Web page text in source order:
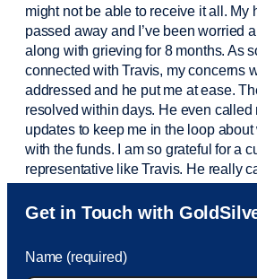
might not be able to receive it all. My
passed away and I’vebeen worried
along with grieving for 8 months. As
connected with Travis, my concerns
addressed and he put me at ease.
resolved within days. He even called
updates to keep me in the loop
with the funds. I am so grateful for a
representative like Travis. He really
Sam was also very helpful! I called
to Sam within 30 seconds. She
took care of the fee quickly.
Get in Touch with
Name (required)